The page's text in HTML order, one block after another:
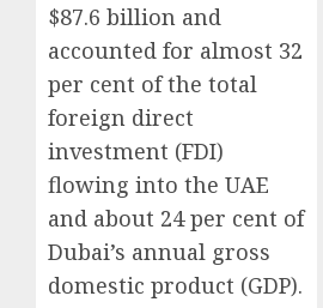
$87.6 billion and
accounted for almost 32
per cent of the total
foreign direct
investment (FDI)
flowing into the UAE
and about 24 per cent of
Dubai’s annual gross
domestic product (GDP).